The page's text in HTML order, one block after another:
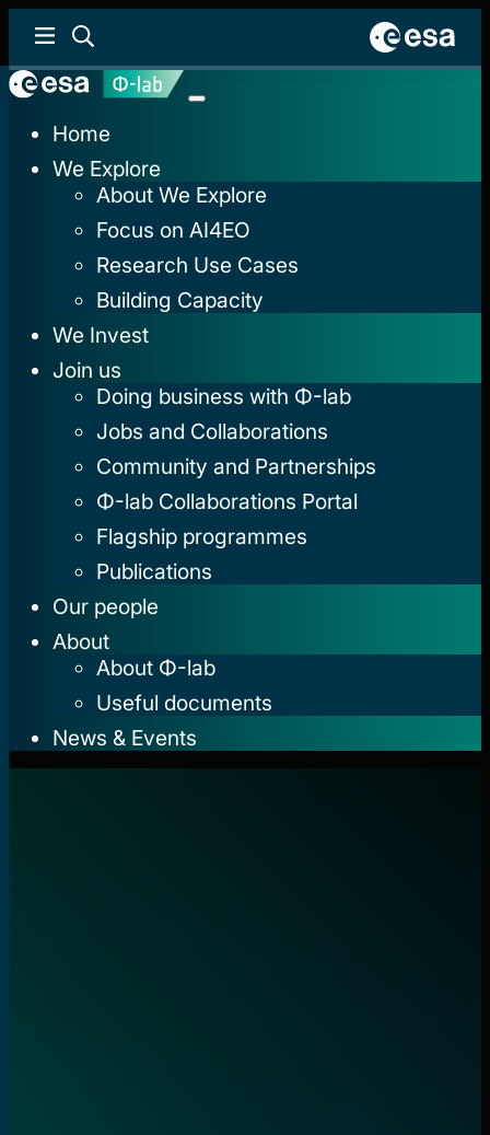
Home
We Explore
About We Explore
Focus on AI4EO
Research Use Cases
Building Capacity
We Invest
Join us
Doing business with Φ-lab
Jobs and Collaborations
Community and Partnerships
Φ-lab Collaborations Portal
Flagship programmes
Publications
Our people
About
About Φ-lab
Useful documents
News & Events